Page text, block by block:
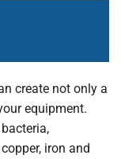
create not only a
equipment.
iron and